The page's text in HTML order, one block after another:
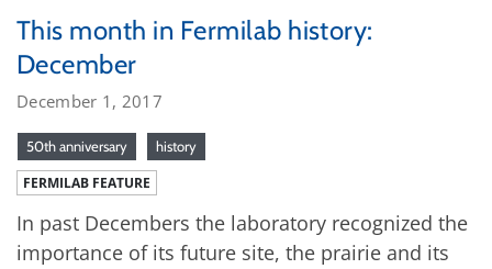
This month in Fermilab history:
December
December 1, 2017
50th anniversary history
FERMILAB FEATURE
In past Decembers the laboratory recognized the
importance of its future site, the prairie and its